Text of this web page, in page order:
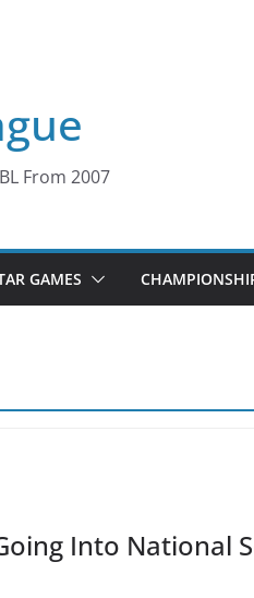
From 2007
GAMES
Into National